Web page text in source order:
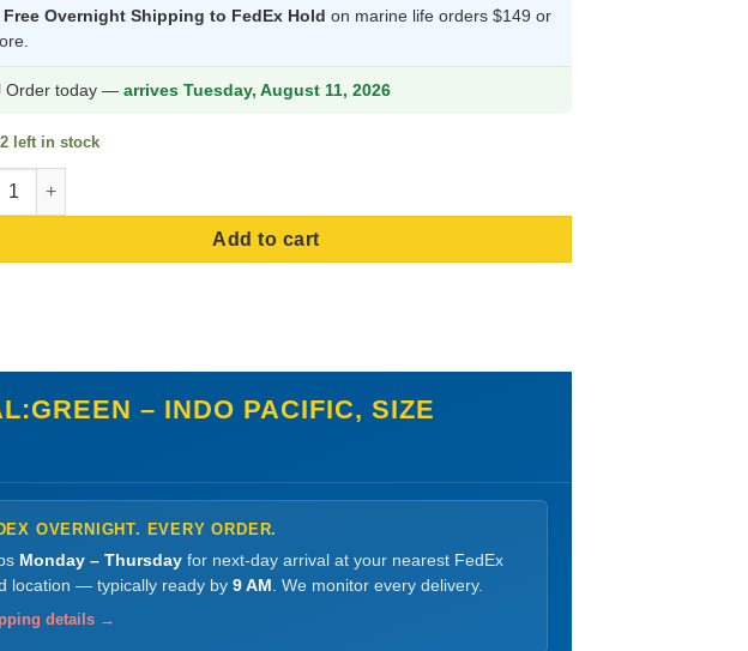
was:
is:
Free Overnight Shipping to FedEx Hold on marine life orders $149 or
Order today — arrives Tuesday, August 11, 2026
left in stock
Hand Leather Coral:Green - Indo Pacific, Size Medium quantity
Add to cart
– INDO PACIFIC, SIZE
OVERNIGHT. EVERY ORDER.
Monday – Thursday for next-day arrival at your nearest FedEx
location — typically ready by 9 AM . We monitor every delivery.
details →